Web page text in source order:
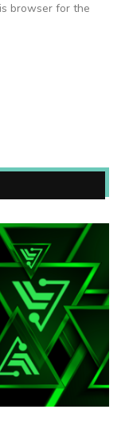
browser for the